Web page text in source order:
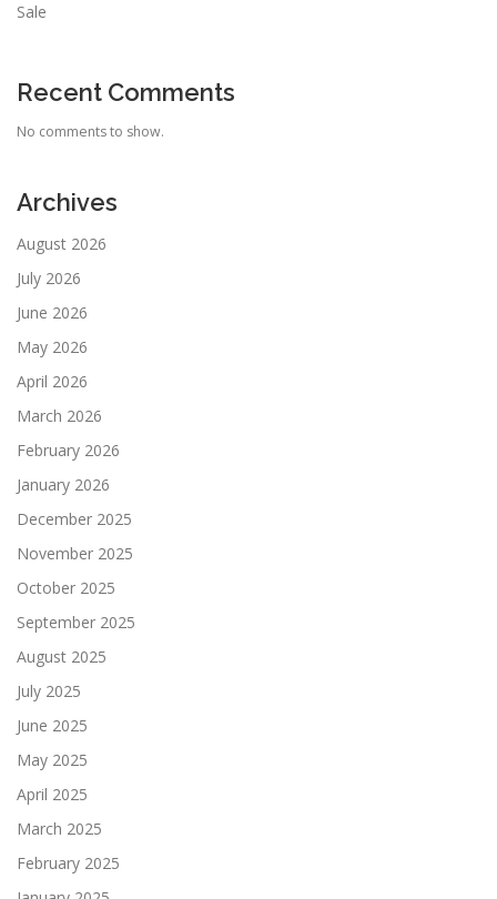
Sale
Recent Comments
No comments to show.
Archives
August 2026
July 2026
June 2026
May 2026
April 2026
March 2026
February 2026
January 2026
December 2025
November 2025
October 2025
September 2025
August 2025
July 2025
June 2025
May 2025
April 2025
March 2025
February 2025